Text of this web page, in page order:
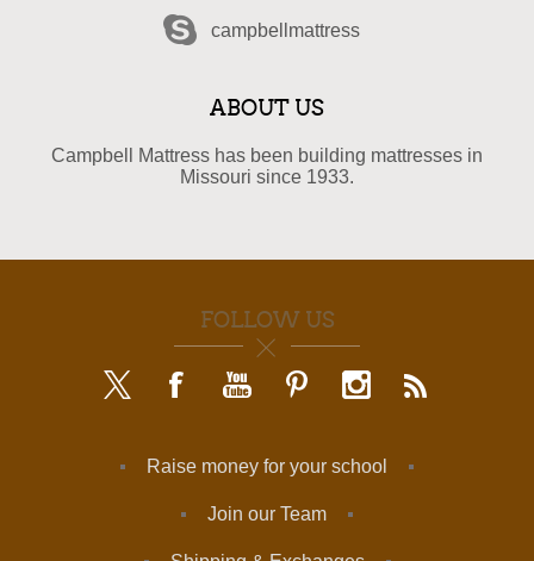
campbellmattress
ABOUT US
Campbell Mattress has been building mattresses in
Missouri since 1933.
FOLLOW US
Raise money for your school
Join our Team